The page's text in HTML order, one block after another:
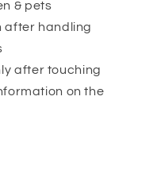
& pets
after handling
after touching
on the